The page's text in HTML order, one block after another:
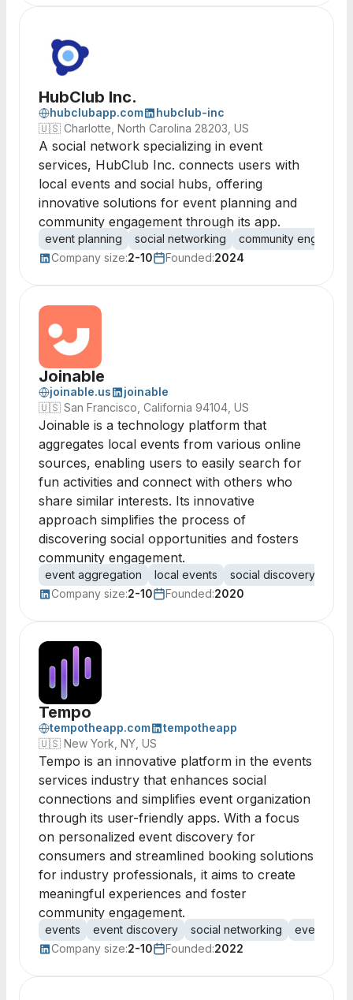
HubClub Inc.
hubclubapp.com
hubclub-inc
🇺🇸 Charlotte, North Carolina 28203, US
A social network specializing in event
services, HubClub Inc. connects users with
local events and social hubs, offering
innovative solutions for event planning and
community engagement through its app.
event planning social networking
community
Company size:2-10 Founded:2024
Joinable
joinable.us
joinable
🇺🇸 San Francisco, California 94104, US
Joinable is a technology platform that
aggregates local events from various online
sources, enabling users to easily search for
fun activities and connect with others who
share similar interests. Its innovative
approach simplifies the process of
discovering social opportunities and fosters
community engagement.
event aggregation local events social discovery
Company size:2-10 Founded:2020
Tempo
tempotheapp.com
tempotheapp
🇺🇸 New York, NY, US
Tempo is an innovative platform in the events
services industry that enhances social
connections and simplifies event organization
through its user-friendly apps. With a focus
on personalized event discovery for
consumers and streamlined booking solutions
for industry professionals, it aims to create
meaningful experiences and foster
community engagement.
events event discovery social networking
event
Company size:2-10 Founded:2022